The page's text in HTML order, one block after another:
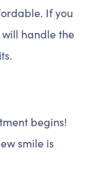
If you
handle the
begins!
smile is